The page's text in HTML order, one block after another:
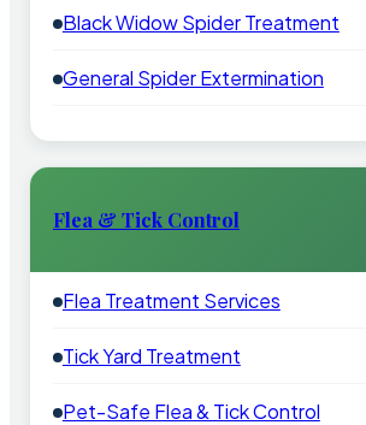
Black Widow Spider Treatment
General Spider Extermination
Flea & Tick Control
Flea Treatment Services
Tick Yard Treatment
Pet-Safe Flea & Tick Control